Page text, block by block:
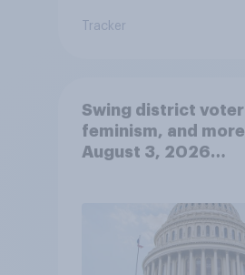
Tracker
Swing district
feminism, and
August 3, 2026